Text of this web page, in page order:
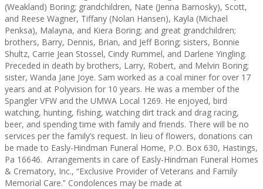
(Weakland) Boring; grandchildren, Nate (Jenna Barnosky), Scott,
and Reese Wagner, Tiffany (Nolan Hansen), Kayla (Michael
Penksa), Malayna, and Kiera Boring; and great grandchildren;
brothers, Barry, Dennis, Brian, and Jeff Boring; sisters, Bonnie
Shultz, Carrie Jean Stossel, Cindy Rummel, and Darlene Yingling.
Preceded in death by brothers, Larry, Robert, and Melvin Boring;
sister, Wanda Jane Joye. Sam worked as a coal miner for over 17
years and at Polyvision for 10 years. He was a member of the
Spangler VFW and the UMWA Local 1269. He enjoyed, bird
watching, hunting, fishing, watching dirt track and drag racing,
beer, and spending time with family and friends. There will be no
services per the family’s request. In lieu of flowers, donations can
be made to Easly-Hindman Funeral Home, P.O. Box 630, Hastings,
Pa 16646. Arrangements in care of Easly-Hindman Funeral Homes
& Crematory, Inc., “Exclusive Provider of Veterans and Family
Memorial Care.” Condolences may be made at